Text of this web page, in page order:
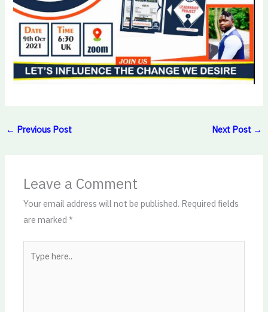
← Previous Post Next Post →
Leave a Comment
Your email address will not be published. Required fields
are marked*
here..